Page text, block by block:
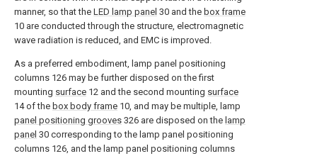
manner, so that the LED lamp panel 30 and the box frame
10 are conducted through the structure, electromagnetic
wave radiation is reduced, and EMC is improved.
As a preferred embodiment, lamp panel positioning
columns 126 may be further disposed on the first
mounting surface 12 and the second mounting surface
14 of the box body frame 10, and may be multiple, lamp
panel positioning grooves 326 are disposed on the lamp
panel 30 corresponding to the lamp panel positioning
columns 126, and the lamp panel positioning columns